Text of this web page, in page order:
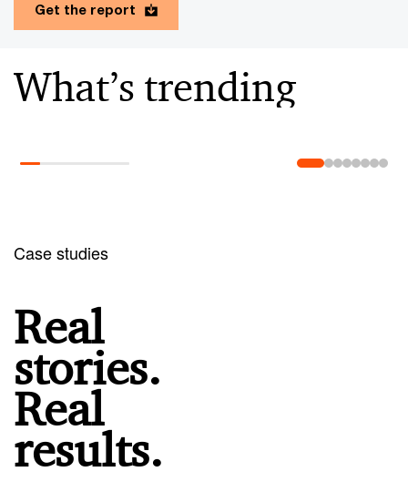
Get the report
What’s trending
Case studies
Real
stories.
Real
results.